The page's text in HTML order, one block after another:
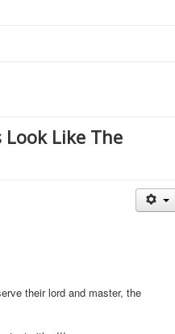
Like The
their lord and master, the